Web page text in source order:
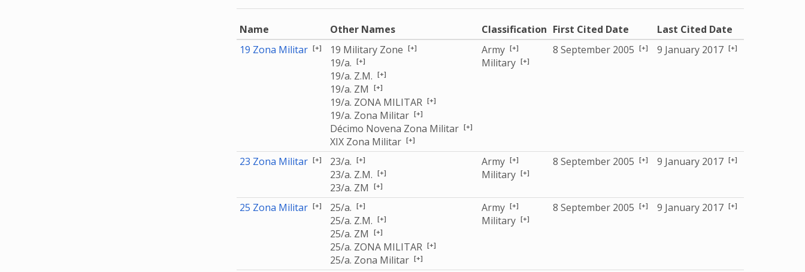
Name Other Names Classification First Cited Date
Last Cited Date
19 Zona Militar [+] 19 Military Zone [+]
19/a. [+]
19/a. Z.M. [+]
19/a. ZM [+]
19/a. ZONA MILITAR [+]
19/a. Zona Militar [+]
Décimo Novena Zona Militar [+]
XIX Zona Militar [+]
Army [+]
Military [+]
8 September 2005 [+] 9 January 2017 [+]
23 Zona Militar [+] 23/a. [+]
23/a. Z.M. [+]
23/a. ZM [+]
Army [+]
Military [+]
8 September 2005 [+] 9 January 2017 [+]
25 Zona Militar [+] 25/a. [+]
25/a. Z.M. [+]
25/a. ZM [+]
25/a. ZONA MILITAR [+]
25/a. Zona Militar [+]
Army [+]
Military [+]
8 September 2005 [+] 9 January 2017 [+]